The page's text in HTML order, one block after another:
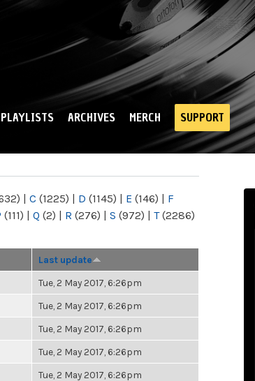
PLAYLISTS ARCHIVES MERCH SUPPORT
| C (1225) | D (1145) | E (146) | F
(111) | Q (2) | R (276) | S (972) | T(2286)
Last update
Tue, 2 May 2017, 6:26pm
Tue, 2 May 2017, 6:26pm
Tue, 2 May 2017, 6:26pm
Tue, 2 May 2017, 6:26pm
Tue, 2 May 2017, 6:26pm